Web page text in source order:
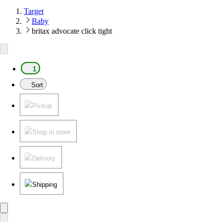
Target
Baby
britax advocate click tight
1
Sort
Pickup
Shop in store
Delivery
Shipping